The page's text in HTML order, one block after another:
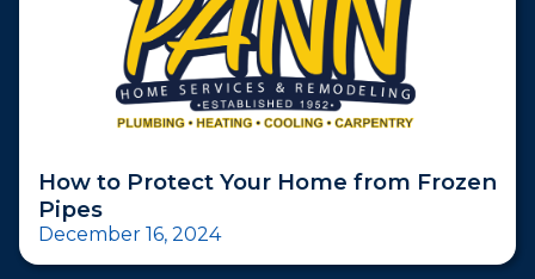
How to Protect Your Home from Frozen
Pipes
December 16, 2024